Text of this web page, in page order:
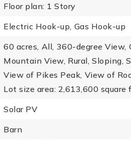
Floor plan: 1 Story
Electric Hook-up, Gas Hook-up
60 acres, All, 360-degree View,
Mountain View, Rural, Sloping,
View of Pikes Peak, View of
Lot size area: 2,613,600 square
Solar PV
Barn